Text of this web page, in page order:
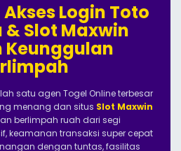
Akses Login Toto
& Slot Maxwin
Keunggulan
satu agen Togel Online terbesar
menang dan situs Slot Maxwin
berlimpah ruah dari segi
keamanan transaksi super cepat
dengan tuntas, fasilitas